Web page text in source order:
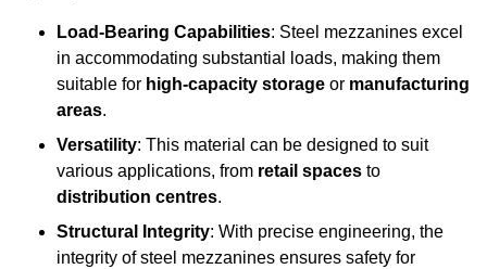
Load-Bearing Capabilities: Steel mezzanines excel
in accommodating substantial loads, making them
suitable for high-capacity storage or manufacturing
areas.
Versatility: This material can be designed to suit
various applications, from retail spaces to
distribution centres.
Structural Integrity: With precise engineering, the
integrity of steel mezzanines ensures safety for